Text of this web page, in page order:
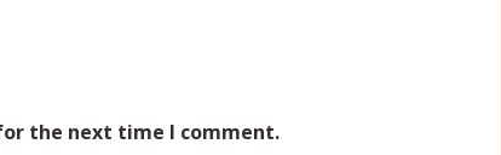
the next time I comment.